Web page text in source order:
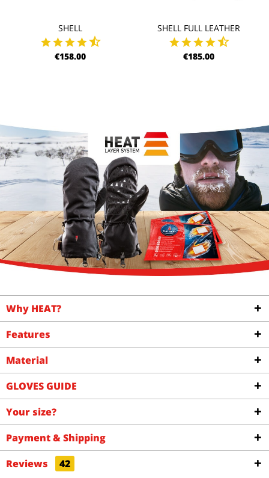
SHELL
€158.00
SHELL FULL LEATHER
€185.00
Why HEAT?
Features
Material
GLOVES GUIDE
Your size?
Payment & Shipping
Reviews
42